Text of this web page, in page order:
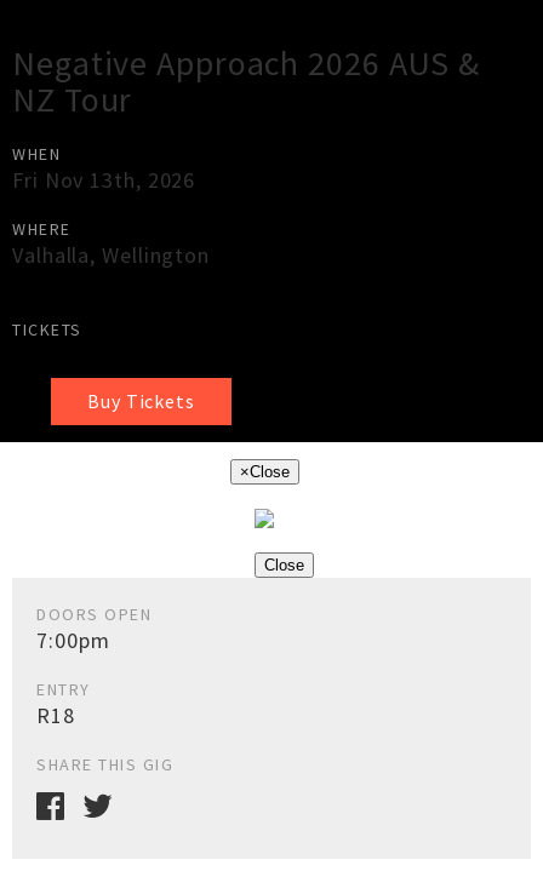
Negative Approach 2026 AUS &
NZ Tour
WHEN
Fri Nov 13th, 2026
WHERE
Valhalla,Wellington
TICKETS
Buy Tickets
×Close
Close
DOORS OPEN
7:00pm
ENTRY
R18
SHARE THIS GIG